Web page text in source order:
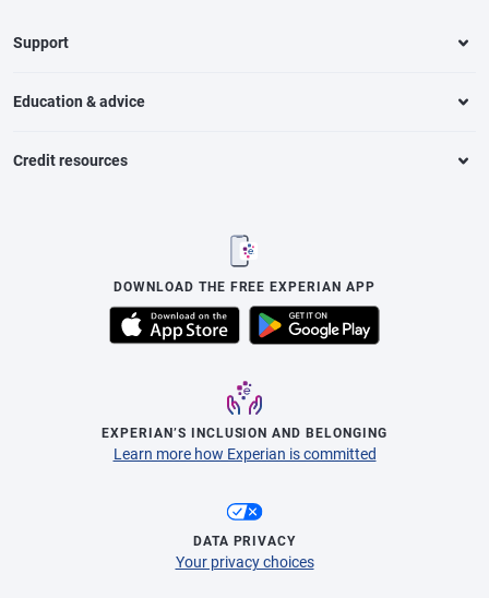
Support
Education & advice
Credit resources
DOWNLOAD THE FREE EXPERIAN APP
EXPERIAN’S INCLUSION AND BELONGING
Learn more how Experian is committed
DATA PRIVACY
Your privacy choices